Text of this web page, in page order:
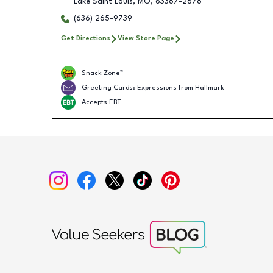
(636) 265-9739
Get Directions View Store Page
Snack Zone™
Greeting Cards: Expressions from Hallmark
Accepts EBT